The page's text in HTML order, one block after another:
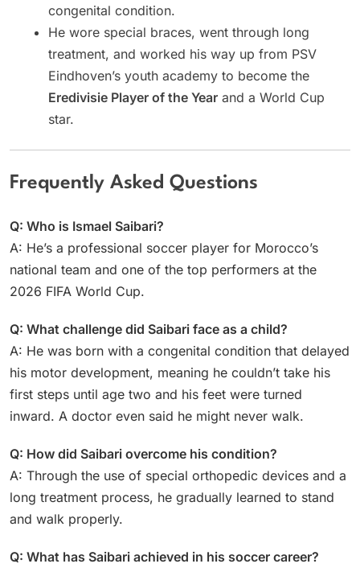
congenital condition.
He wore special braces, went through long
treatment, and worked his way up from PSV
Eindhoven’s youth academy to become the
Eredivisie Player of the Year and a World Cup
star.
Frequently Asked Questions
Q: Who is Ismael Saibari?
A: He’s a professional soccer player for Morocco’s
national team and one of the top performers at the
2026 FIFA World Cup.
Q: What challenge did Saibari face as a child?
A: He was born with a congenital condition that delayed
his motor development, meaning he couldn’t take his
first steps until age two and his feet were turned
inward. A doctor even said he might never walk.
Q: How did Saibari overcome his condition?
A: Through the use of special orthopedic devices and a
long treatment process, he gradually learned to stand
and walk properly.
Q: What has Saibari achieved in his soccer career?